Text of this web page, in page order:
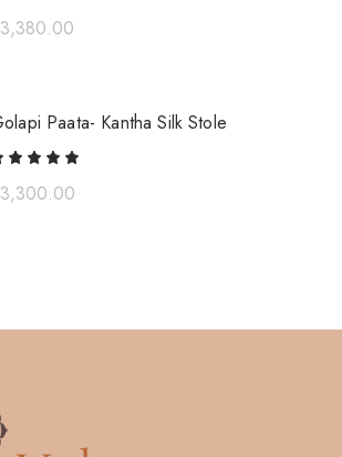
3,380.00
Golapi Paata- Kantha Silk Stole
3,300.00